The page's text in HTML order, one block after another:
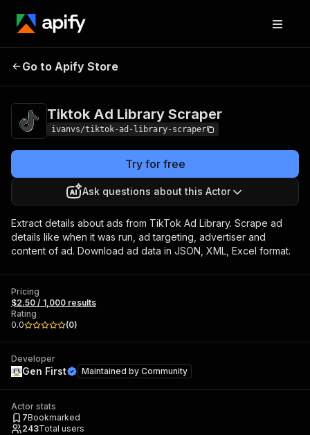
Tiktok Ad Library
Go to Apify Store
Tiktok Ad Library Scraper
ivanvs/tiktok-ad-library-scraper
Try for free
Ask questions about this Actor
Extract details about ads from TikTok Ad Library. Scrape ad
details like when it was run, ad targeting, advertiser and
content of ad. Download ad data in JSON, XML, Excel format.
Pricing
$2.50 / 1,000 results
Rating
0.0
(0)
Developer
Gen First Maintained by Community
Actor stats
7Bookmarked
243Total users